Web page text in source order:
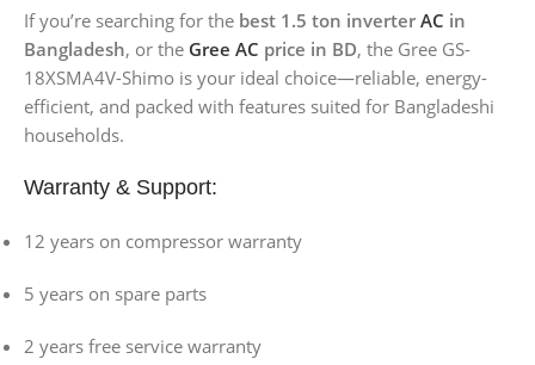
If you’re searching for the best 1.5 ton inverter AC in
Bangladesh, or the Gree AC price in BD, the Gree GS-
18XSMA4V-Shimo is your ideal choice—reliable, energy-
efficient, and packed with features suited for Bangladeshi
households.
Warranty & Support:
12 years on compressor warranty
5 years on spare parts
2 years free service warranty